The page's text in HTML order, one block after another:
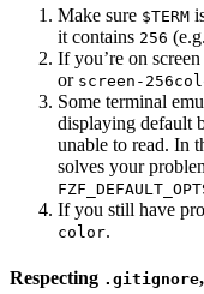
Make sure $TERM
it contains 256 (e.g.
If you’re on
or screen-
Some terminal
displaying default
unable to read. In
solves your
If you still have
color.
Respecting .gitignore,